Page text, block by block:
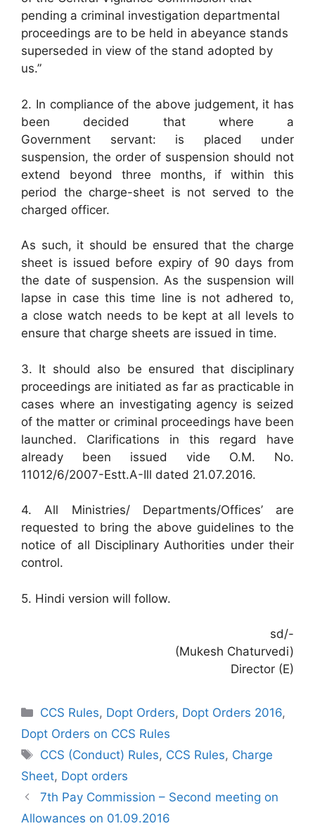
pending a criminal investigation departmental
proceedings are to be held in abeyance stands
superseded in view of the stand adopted by
us.”
2. In compliance of the above judgement, it has
been decided that where a
Government servant: is placed under
suspension, the order of suspension should not
extend beyond three months, if within this
period the charge-sheet is not served to the
charged officer.
As such, it should be ensured that the charge
sheet is issued before expiry of 90 days from
the date of suspension. As the suspension will
lapse in case this time line is not adhered to,
a close watch needs to be kept at all levels to
ensure that charge sheets are issued in time.
3. It should also be ensured that disciplinary
proceedings are initiated as far as practicable in
cases where an investigating agency is seized
of the matter or criminal proceedings have been
launched. Clarifications in this regard have
already been issued vide O.M. No.
11012/6/2007-Estt.A-Ill dated 21.07.2016.
4. All Ministries/ Departments/Offices’ are
requested to bring the above guidelines to the
notice of all Disciplinary Authorities under their
control.
5. Hindi version will follow.
sd/-
(Mukesh Chaturvedi)
Director (E)
Categories
CCS Rules, Dopt Orders, Dopt Orders 2016,
Dopt Orders on CCS Rules
Tags
CCS (Conduct) Rules, CCS Rules, Charge
Sheet, Dopt orders
7th Pay Commission – Second meeting on
Allowances on 01.09.2016